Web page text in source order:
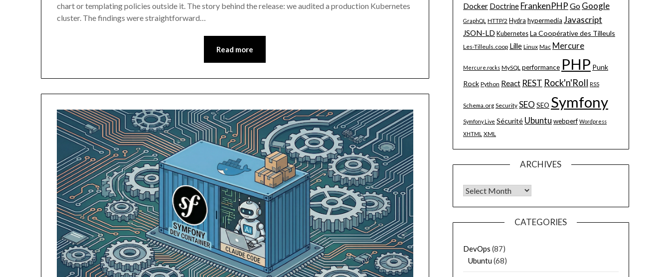
chart or templating policies outside it. The story behind the release: we audited a production Kubernetes
cluster. The findings were straightforward…
Read more
Docker Doctrine FrankenPHP Go Google
GraphQL HTTP/2 Hydra hypermedia Javascript
JSON-LD Kubernetes La Coopérative des Tilleuls
Les-Tilleuls.coop Lille Linux Mac Mercure
Mercure.rocks MySQL performance PHP Punk
Rock Python React REST Rock'n'Roll RSS
Schema.org Security SEO SEO Symfony
Symfony Live Sécurité Ubuntu webperf Wordpress
XHTML XML
ARCHIVES
Archives
CATEGORIES
DevOps (87)
Ubuntu(68)